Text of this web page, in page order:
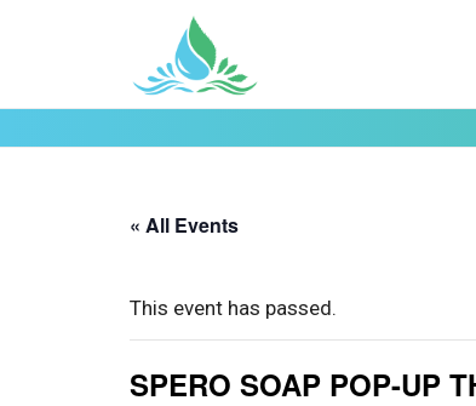
« All Events
This event has passed.
SPERO SOAP POP-UP